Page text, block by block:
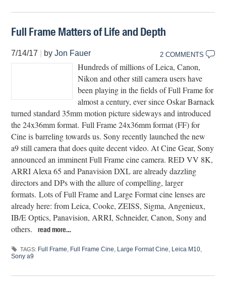
Full Frame Matters of Life and Depth
7/14/17 byJon Fauer 2 COMMENTS
Hundreds of millions of Leica, Canon,
Nikon and other still camera users have
been playing in the fields of Full Frame for
almost a century, ever since Oskar Barnack
turned standard 35mm motion picture sideways and introduced
the 24x36mm format. Full Frame 24x36mm format (FF) for
Cine is barreling towards us. Sony recently launched the new
a9 still camera that does quite decent video. At Cine Gear, Sony
announced an imminent Full Frame cine camera. RED VV 8K,
ARRI Alexa 65 and Panavision DXL are already dazzling
directors and DPs with the allure of compelling, larger
formats. Lots of Full Frame and Large Format cine lenses are
already here: from Leica, Cooke, ZEISS, Sigma, Angenieux,
IB/E Optics, Panavision, ARRI, Schneider, Canon, Sony and
others.
read more…
TAGS: Full Frame Full Frame Cine Large Format Cine Leica M10
Sony a9